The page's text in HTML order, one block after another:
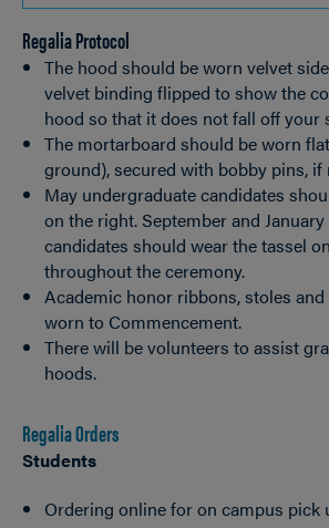
TO
Breadcrumb
Regalia Protocol
The hood should be worn velvet
velvet binding flipped to show the
hood so that it does not fall off your
The mortarboard should be worn
ground), secured with bobby pins, if
May undergraduate candidates
on the right. September and
candidates should wear the tassel
throughout the ceremony.
Academic honor ribbons, stoles
worn to Commencement.
There will be volunteers to assist
hoods.
Regalia Orders
Students
Ordering online for on campus pick